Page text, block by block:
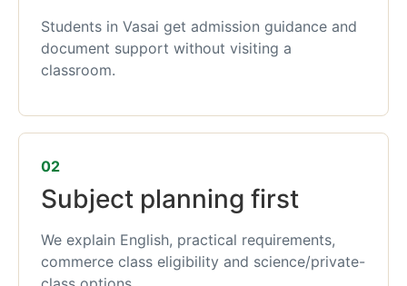
Students in Vasai get admission guidance and
document support without visiting a
classroom.
02
Subject planning first
We explain English, practical requirements,
commerce class eligibility and science/private-